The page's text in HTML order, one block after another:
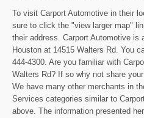
To visit Carport Automotive in their
sure to click the "view larger map"
their address. Carport Automotive is
Houston at 14515 Walters Rd. You
444-4300. Are you familiar with
Walters Rd? If so why not share
We have many other merchants in
Services categories similar to
above. The information presented